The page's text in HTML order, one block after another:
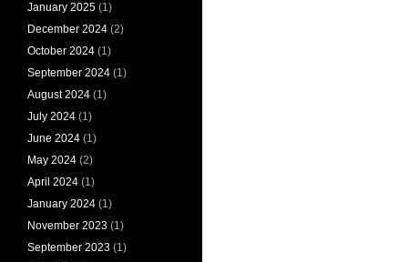
January 2025 (1)
December 2024 (2)
October 2024 (1)
September 2024 (1)
August 2024 (1)
July 2024 (1)
June 2024 (1)
May 2024 (2)
April 2024 (1)
January 2024 (1)
November 2023 (1)
September 2023 (1)